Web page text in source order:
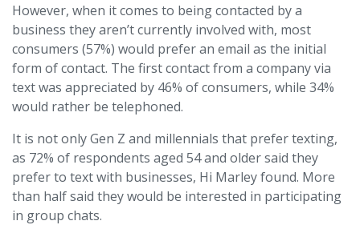
However, when it comes to being contacted by a
business they aren’t currently involved with, most
consumers (57%) would prefer an email as the initial
form of contact. The first contact from a company via
text was appreciated by 46% of consumers, while 34%
would rather be telephoned.
It is not only Gen Z and millennials that prefer texting,
as 72% of respondents aged 54 and older said they
prefer to text with businesses, Hi Marley found. More
than half said they would be interested in participating
in group chats.